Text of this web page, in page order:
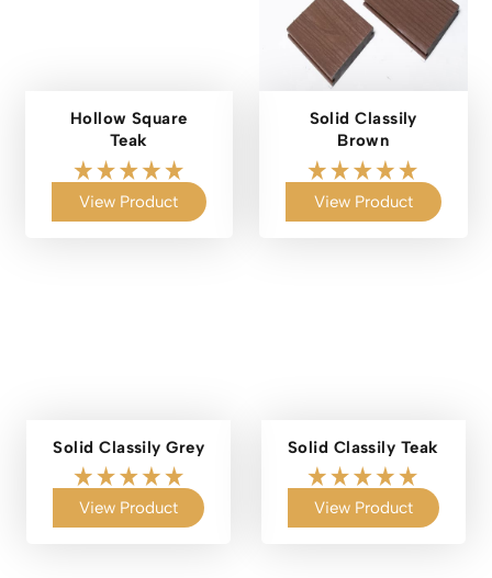
Hollow Square
Teak
View Product
Solid Classily
Brown
View Product
Solid Classily Grey
View Product
Solid Classily Teak
View Product